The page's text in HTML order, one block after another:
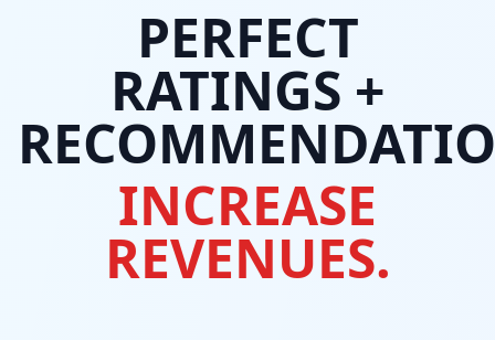
PERFECT
RATINGS +
INCREASE
REVENUES.